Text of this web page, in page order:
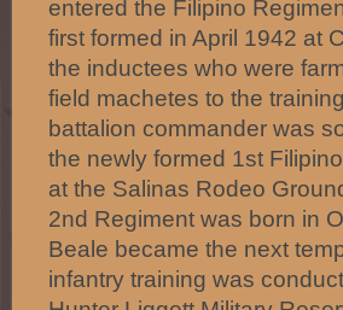
entered the Filipino
first formed in April 1942 at
the inductees who were
field machetes to the
battalion commander was
the newly formed 1st
at the Salinas Rodeo
2nd Regiment was born in
Beale became the next
infantry training was